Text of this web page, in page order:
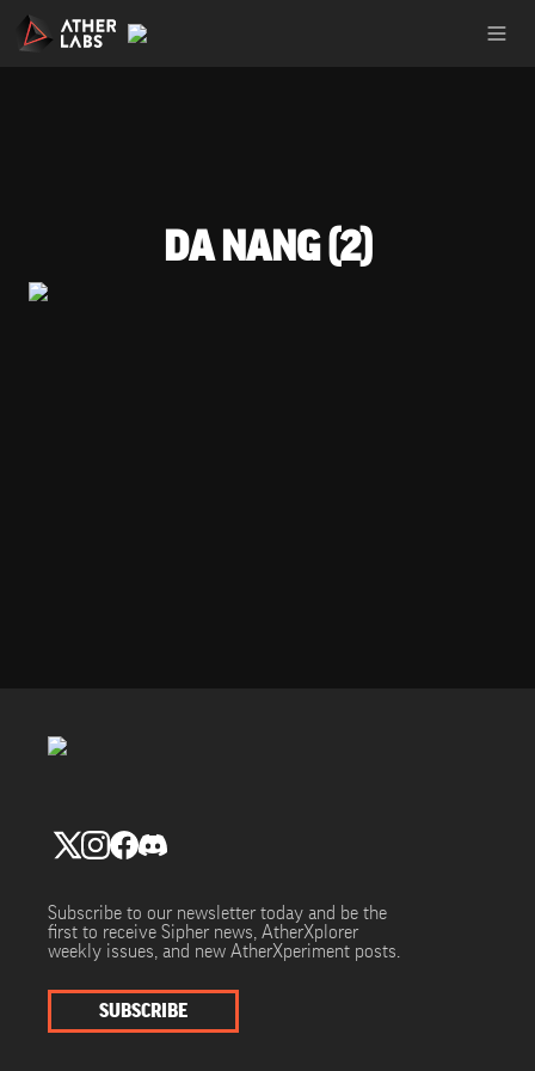
DA NANG (2)
SUBSCRIBE
Subscribe to our newsletter today and be the
first to receive Sipher news, AtherXplorer
weekly issues, and new AtherXperiment posts.